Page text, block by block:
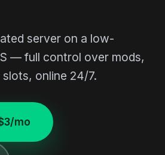
server on a low-
— full control over mods,
online 24/7.
mo